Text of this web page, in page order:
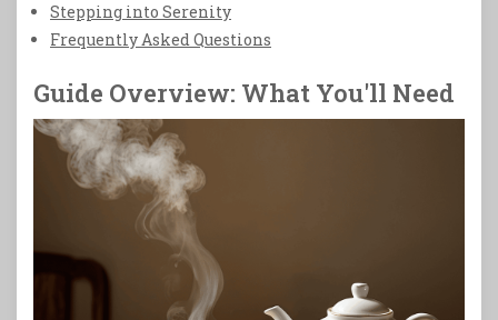
Stepping into Serenity
Frequently Asked Questions
Guide Overview: What You'll Need